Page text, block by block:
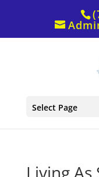
Select Page
Living